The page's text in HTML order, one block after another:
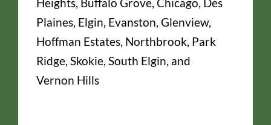
Plaines, Elgin, Evanston, Glenview,
Hoffman Estates, Northbrook, Park
Ridge, Skokie, South Elgin, and
Vernon Hills